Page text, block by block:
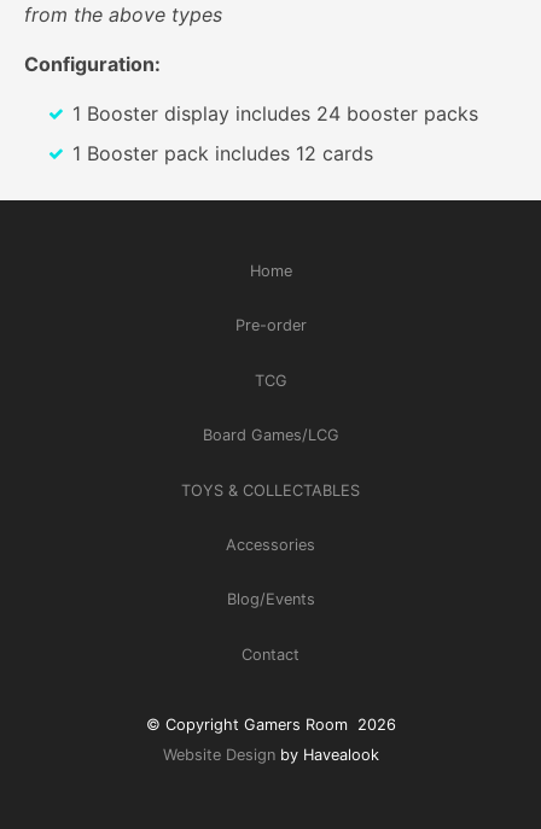
from the above types
Configuration:
1 Booster display includes 24 booster packs
1 Booster pack includes 12 cards
Home
Pre-order
TCG
Board Games/LCG
TOYS & COLLECTABLES
Accessories
Blog/Events
Contact
© Copyright Gamers Room 2026
Website Designby Havealook